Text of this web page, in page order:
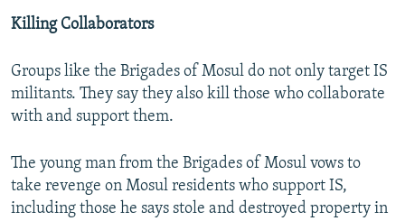
Killing Collaborators
Groups like the Brigades of Mosul do not only target IS
militants. They say they also kill those who collaborate
with and support them.
The young man from the Brigades of Mosul vows to
take revenge on Mosul residents who support IS,
including those he says stole and destroyed property in